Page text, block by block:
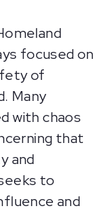
focused on
of
Many
with chaos
that
and
to
and